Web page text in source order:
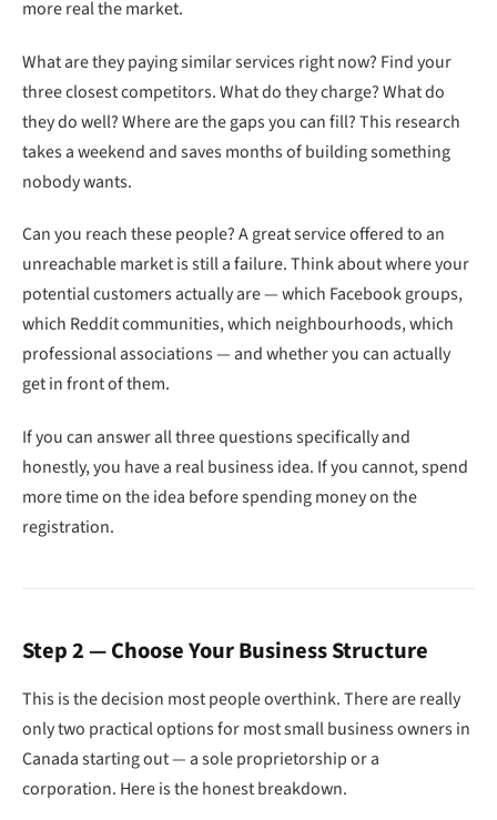
more real the market.
What are they paying similar services right now? Find your
three closest competitors. What do they charge? What do
they do well? Where are the gaps you can fill? This research
takes a weekend and saves months of building something
nobody wants.
Can you reach these people? A great service offered to an
unreachable market is still a failure. Think about where your
potential customers actually are — which Facebook groups,
which Reddit communities, which neighbourhoods, which
professional associations — and whether you can actually
get in front of them.
If you can answer all three questions specifically and
honestly, you have a real business idea. If you cannot, spend
more time on the idea before spending money on the
registration.
Step 2 — Choose Your Business Structure
This is the decision most people overthink. There are really
only two practical options for most small business owners in
Canada starting out — a sole proprietorship or a
corporation. Here is the honest breakdown.